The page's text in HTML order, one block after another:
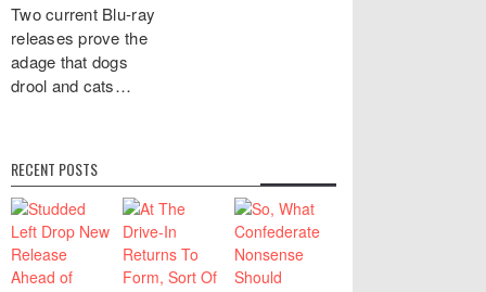
Two current Blu-ray
releases prove the
adage that dogs
drool and cats…
RECENT POSTS